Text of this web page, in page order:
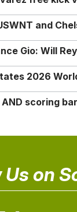
and
Gio: Will
2026
AND scoring
on